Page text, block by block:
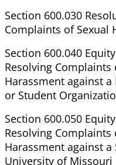
Section 600.030
Complaints of Sexual
Section 600.040
Resolving
Harassment against
or Student
Section 600.050
Resolving
Harassment against
University of Missouri